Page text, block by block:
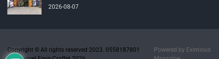
2026-08-07
Copyright © All rights reserved 2023. 0558187801
Powered by Eximious